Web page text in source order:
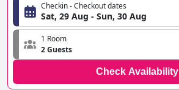
Checkin - Checkout dates
Sat, 29 Aug - Sun, 30 Aug
1 Room
2 Guests
Check Availability